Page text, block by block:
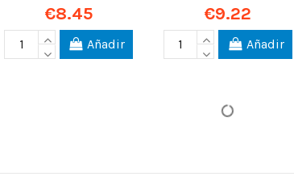
€8.45
Añadir
€9.22
Añadir